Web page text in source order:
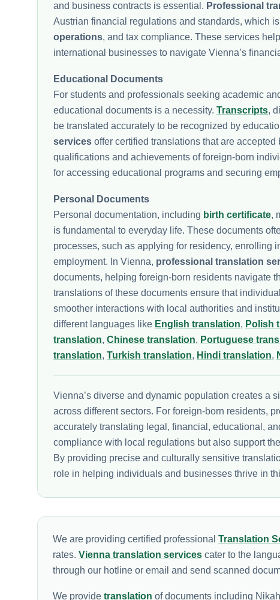
and business contracts is essential. Professional
Austrian financial regulations and standards, which
operations, and tax compliance. These services
international businesses to navigate Vienna’s
Educational Documents
For students and professionals seeking academic
educational documents is a necessity. Transcripts,
be translated accurately to be recognized by
services offer certified translations that are
qualifications and achievements of foreign-born
for accessing educational programs and securing
Personal Documents
Personal documentation, including birth certificate,
is fundamental to everyday life. These documents
processes, such as applying for residency, enrolling
employment. In Vienna, professional translation
documents, helping foreign-born residents navigate
translations of these documents ensure that
smoother interactions with local authorities and
different languages like English translation, Polish
translation, Chinese translation, Portuguese
translation, Turkish translation, Hindi translation,
Vienna’s diverse and dynamic population creates a
across different sectors. For foreign-born residents,
accurately translating legal, financial, educational,
compliance with local regulations but also support
By providing precise and culturally sensitive
role in helping individuals and businesses thrive in
We are providing certified professional Translation
rates. Vienna translation services cater to the
through our hotline or email and send scanned
We provide translation of documents including